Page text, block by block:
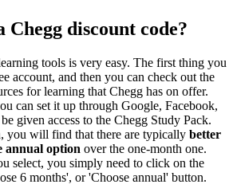
Chegg discount code?
tools is very easy. The first thing you
account, and then you can check out the
for learning that Chegg has on offer.
can set it up through Google, Facebook,
given access to the Chegg Study Pack.
you will find that there are typically better
annual option over the one-month one.
select, you simply need to click on the
6 months', or 'Choose annual' button.